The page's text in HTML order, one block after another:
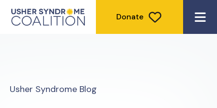
Donate
Usher Syndrome Blog